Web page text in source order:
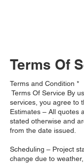
Terms Of
Terms and Condition *
Terms Of Service ​By
services, you agree to
Estimates – All quotes
stated otherwise and
from the date issued.
Scheduling – Project
change due to